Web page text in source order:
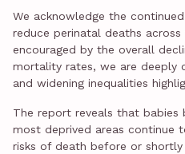
We acknowledge the
reduce perinatal deaths
encouraged by the overall
mortality rates, we are deeply
and widening inequalities
The report reveals that
most deprived areas continue
risks of death before or